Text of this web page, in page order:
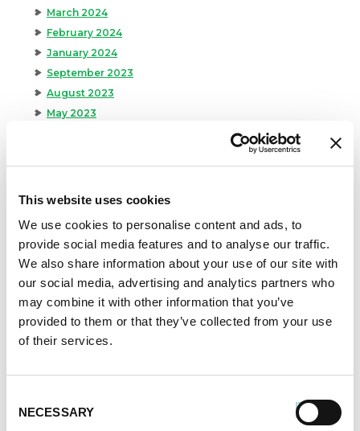
This website uses cookies
We use cookies to personalise content and ads, to
provide social media features and to analyse our traffic.
We also share information about your use of our site with
our social media, advertising and analytics partners who
may combine it with other information that you’ve
provided to them or that they’ve collected from your use
of their services.
Selection
NECESSARY
March 2024
February 2024
January 2024
September 2023
August 2023
May 2023
July 2022
October 2021
September 2021
June 2021
April 2021